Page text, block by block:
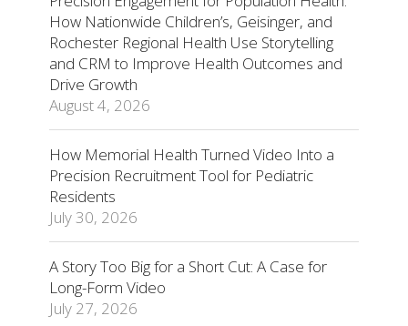
How Nationwide Children’s, Geisinger, and
Rochester Regional Health Use Storytelling
and CRM to Improve Health Outcomes and
Drive Growth
August 4, 2026
How Memorial Health Turned Video Into a
Precision Recruitment Tool for Pediatric
Residents
July 30, 2026
A Story Too Big for a Short Cut: A Case for
Long-Form Video
July 27, 2026